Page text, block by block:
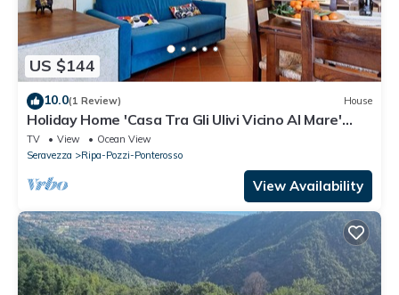
US $144
10.0(1 Review) House
Holiday Home 'Casa Tra Gli Ulivi Vicino Al Mare'
with Mountain View, Wi-Fi and Air Conditioning
TV View
Ocean View
Seravezza
Ripa-Pozzi-Ponterosso
View Availability